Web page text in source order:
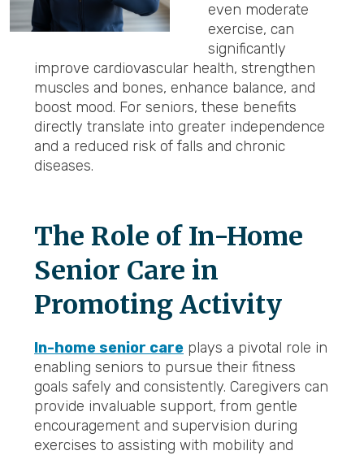
even moderate
exercise, can
significantly
improve cardiovascular health, strengthen
muscles and bones, enhance balance, and
boost mood. For seniors, these benefits
directly translate into greater independence
and a reduced risk of falls and chronic
diseases.
The Role of In-Home
Senior Care in
Promoting Activity
In-home senior care plays a pivotal role in
enabling seniors to pursue their fitness
goals safely and consistently. Caregivers can
provide invaluable support, from gentle
encouragement and supervision during
exercises to assisting with mobility and